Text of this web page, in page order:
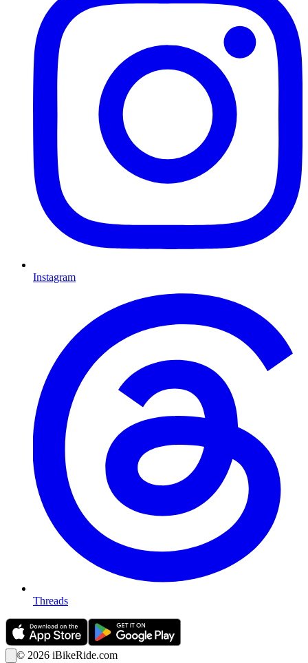
Instagram
Threads
© 2026 iBikeRide.com